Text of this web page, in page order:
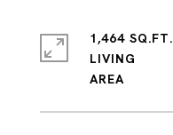
1,464 SQ.FT.
LIVING